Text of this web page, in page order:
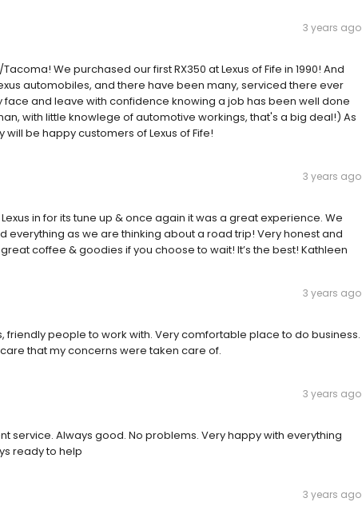
3 years ago
We purchased our first RX350 at Lexus of Fife in 1990! And
automobiles, and there have been many, serviced there ever
and leave with confidence knowing a job has been well done
with little knowlege of automotive workings, that's a big deal!) As
be happy customers of Lexus of Fife!
3 years ago
in for its tune up & once again it was a great experience. We
as we are thinking about a road trip! Very honest and
coffee & goodies if you choose to wait! It’s the best! Kathleen
3 years ago
friendly people to work with. Very comfortable place to do business.
that my concerns were taken care of.
3 years ago
service. Always good. No problems. Very happy with everything
ready to help
3 years ago